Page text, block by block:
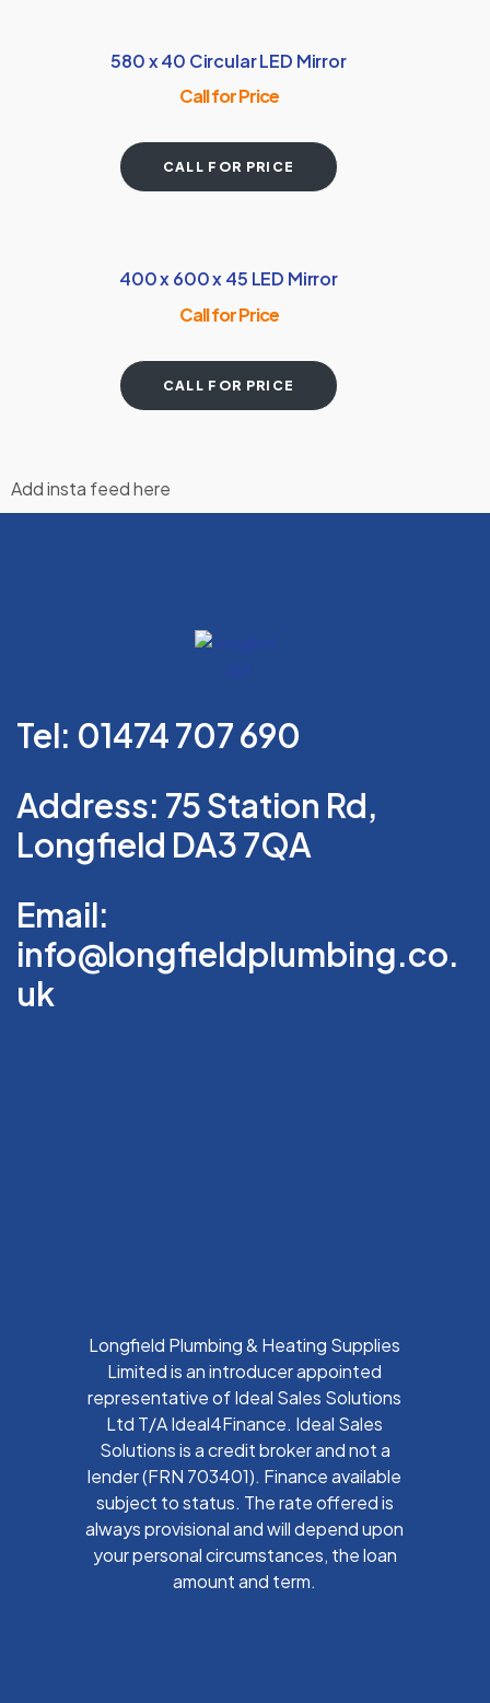
580 x 40 Circular LED Mirror
Call for Price
CALL FOR PRICE
400 x 600 x 45 LED Mirror
Call for Price
CALL FOR PRICE
Add insta feed here
Tel: 01474 707 690
Address: 75 Station Rd,
Longfield DA3 7QA
Email:
info@longfieldplumbing.co.
uk
Longfield Plumbing & Heating Supplies
Limited is an introducer appointed
representative of Ideal Sales Solutions
Ltd T/A Ideal4Finance. Ideal Sales
Solutions is a credit broker and not a
lender (FRN 703401). Finance available
subject to status. The rate offered is
always provisional and will depend upon
your personal circumstances, the loan
amount and term.